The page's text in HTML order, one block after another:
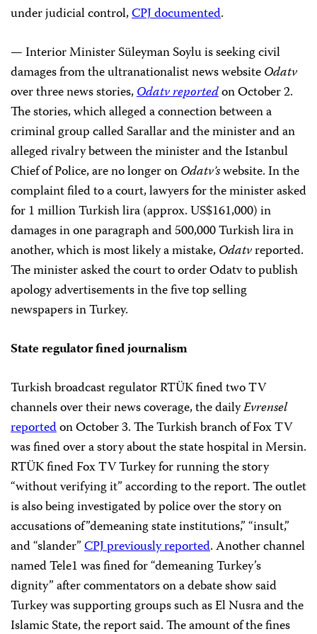
under judicial control,CPJ documented.
— Interior Minister Süleyman Soylu is seeking civil
damages from the ultranationalist news websiteOdatv
over three news stories,Odatv reportedon October 2.
The stories,which alleged a connection between a
criminal group called Sarallar and the minister and an
alleged rivalry between the minister and the Istanbul
Chief of Police, are no longer onOdatv’swebsite. In the
complaint filed to a court, lawyers for the minister asked
for 1 million Turkish lira (approx. US$161,000) in
damages in one paragraph and 500,000 Turkish lira in
another, which is most likely a mistake,Odatvreported.
The minister asked the court to order Odatv to publish
apology advertisements in the five top selling
newspapers in Turkey.
State regulator fined journalism
Turkish broadcast regulator RTÜK fined two TV
channels over their news coverage, the dailyEvrensel
reportedon October 3. The Turkish branch of Fox TV
was fined over a story about the state hospital in Mersin.
RTÜK fined Fox TV Turkey for running the story
“without verifying it” according to the report. The outlet
is also being investigated by police over the story on
accusations of”demeaning state institutions,” “insult,”
and “slander”CPJ previously reported. Another channel
named Tele1 was fined for “demeaning Turkey’s
dignity” after commentators on a debate show said
Turkey was supporting groups such as El Nusra and the
Islamic State, the report said. The amount of the fines